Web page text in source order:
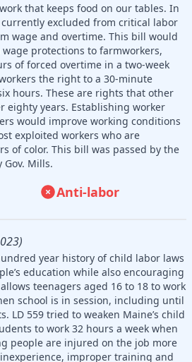
that keeps food on our tables. In
excluded from critical labor
wage and overtime. This bill would
protections to farmworkers,
of forced overtime in a two-week
the right to a 30-minute
hours. These are rights that other
eighty years. Establishing worker
would improve working conditions
exploited workers who are
of color. This bill was passed by the
Mills.
Anti-labor
year history of child labor laws
education while also encouraging
teenagers aged 16 to 18 to work
school is in session, including until
LD 559 tried to weaken Maine’s child
to work 32 hours a week when
people are injured on the job more
improper training and